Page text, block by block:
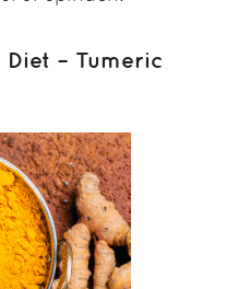
– Tumeric